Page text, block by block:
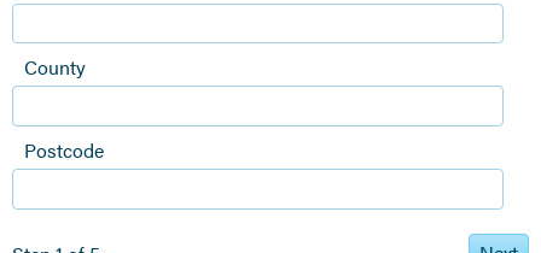
County
Postcode